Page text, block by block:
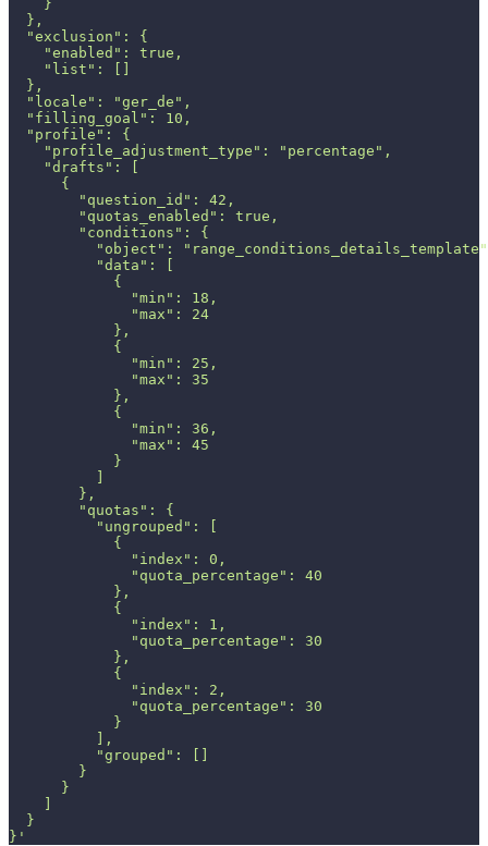
    }
  },
  "exclusion": {
    "enabled": true,
    "list": []
  },
  "locale": "ger_de",
  "filling_goal": 10,
  "profile": {
    "profile_adjustment_type": "percentage",
    "drafts": [
      {
        "question_id": 42,
        "quotas_enabled": true,
        "conditions": {
"object":
          "data": [
            {
              "min": 18,
              "max": 24
            },
            {
              "min": 25,
              "max": 35
            },
            {
              "min": 36,
              "max": 45
            }
          ]
        },
        "quotas": {
          "ungrouped": [
            {
              "index": 0,
              "quota_percentage": 40
            },
            {
              "index": 1,
              "quota_percentage": 30
            },
            {
              "index": 2,
              "quota_percentage": 30
            }
          ],
          "grouped": []
        }
      }
    ]
  }
}'